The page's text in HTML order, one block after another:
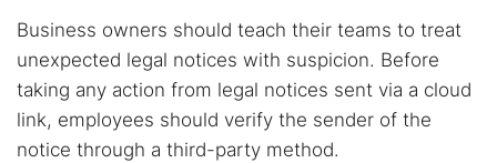
Business owners should teach their teams to treat
unexpected legal notices with suspicion. Before
taking any action from legal notices sent via a cloud
link, employees should verify the sender of the
notice through a third-party method.